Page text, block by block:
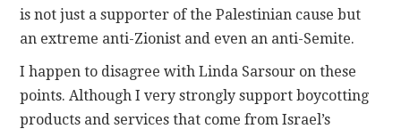
is not just a supporter of the Palestinian cause but
an extreme anti-Zionist and even an anti-Semite.
I happen to disagree with Linda Sarsour on these
points. Although I very strongly support boycotting
products and services that come from Israel’s